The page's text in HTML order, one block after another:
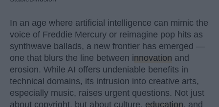
In an age where artificial intelligence can mimic the
voice of Freddie Mercury or reimagine pop hits as
synthwave ballads, a new frontier has emerged —
one that blurs the line between innovation and
erosion. While AI offers undeniable benefits in
technical domains, its intrusion into creative arts,
especially music, raises urgent questions. Not just
about copyright, but about culture, education, and